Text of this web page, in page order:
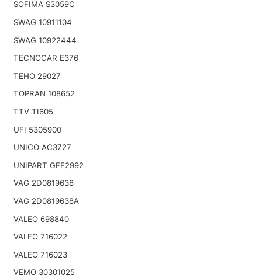
SOFIMA S3059C
SWAG 10911104
SWAG 10922444
TECNOCAR E376
TEHO 29027
TOPRAN 108652
TTV TI605
UFI 5305900
UNICO AC3727
UNIPART GFE2992
VAG 2D0819638
VAG 2D0819638A
VALEO 698840
VALEO 716022
VALEO 716023
VEMO 30301025